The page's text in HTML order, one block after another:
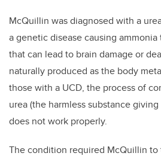
McQuillin was diagnosed with a
a genetic disease causing
that can lead to brain damage or
naturally produced as the body
those with a UCD, the process of
urea (the harmless substance
does not work properly.
The condition required McQuillin